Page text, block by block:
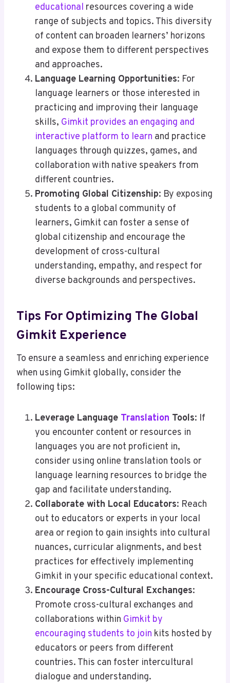
educational resources covering a wide
range of subjects and topics. This diversity
of content can broaden learners’ horizons
and expose them to different perspectives
and approaches.
Language Learning Opportunities: For
language learners or those interested in
practicing and improving their language
skills, Gimkit provides an engaging and
interactive platform to learn and practice
languages through quizzes, games, and
collaboration with native speakers from
different countries.
Promoting Global Citizenship: By exposing
students to a global community of
learners, Gimkit can foster a sense of
global citizenship and encourage the
development of cross-cultural
understanding, empathy, and respect for
diverse backgrounds and perspectives.
Tips For Optimizing The Global
Gimkit Experience
To ensure a seamless and enriching experience
when using Gimkit globally, consider the
following tips:
Leverage Language Translation Tools: If
you encounter content or resources in
languages you are not proficient in,
consider using online translation tools or
language learning resources to bridge the
gap and facilitate understanding.
Collaborate with Local Educators: Reach
out to educators or experts in your local
area or region to gain insights into cultural
nuances, curricular alignments, and best
practices for effectively implementing
Gimkit in your specific educational context.
Encourage Cross-Cultural Exchanges:
Promote cross-cultural exchanges and
collaborations within Gimkit by
encouraging students to join kits hosted by
educators or peers from different
countries. This can foster intercultural
dialogue and understanding.